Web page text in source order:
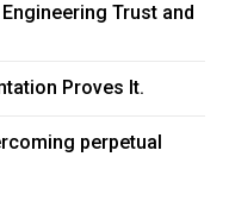
Trust and
Proves It.
perpetual